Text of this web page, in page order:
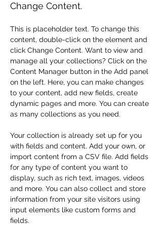
Change Content.
This is placeholder text. To change this
content, double-click on the element and
click Change Content. Want to view and
manage all your collections? Click on the
Content Manager button in the Add panel
on the left. Here, you can make changes
to your content, add new fields, create
dynamic pages and more. You can create
as many collections as you need.
Your collection is already set up for you
with fields and content. Add your own, or
import content from a CSV file. Add fields
for any type of content you want to
display, such as rich text, images, videos
and more. You can also collect and store
information from your site visitors using
input elements like custom forms and
fields.